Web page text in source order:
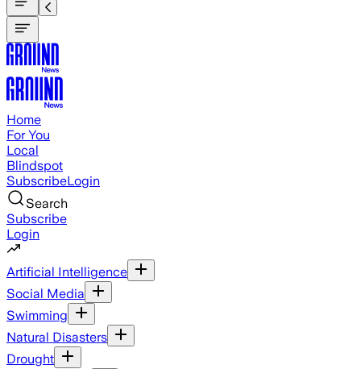
Home
For You
Local
Blindspot
SubscribeLogin
Search
Subscribe
Login
Artificial Intelligence
Social Media
Swimming
Natural Disasters
Drought